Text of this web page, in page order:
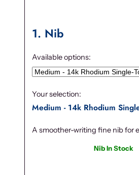
1 Nib
Available options:
Your selection:
Medium - 14k Rhodium
A smoother-writing fine nib for
Nib In Stock